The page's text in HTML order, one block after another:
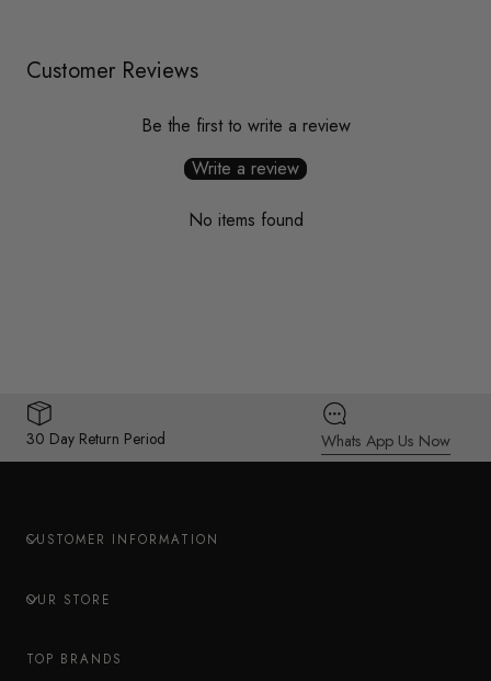
Customer Reviews
Be the first to write a review
Write a review
No items found
30 Day Return Period Whats App Us Now
CUSTOMER INFORMATION
OUR STORE
TOP BRANDS